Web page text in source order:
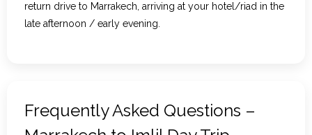
return drive to Marrakech, arriving at your hotel/riad in the
late afternoon / early evening.
Frequently Asked Questions –